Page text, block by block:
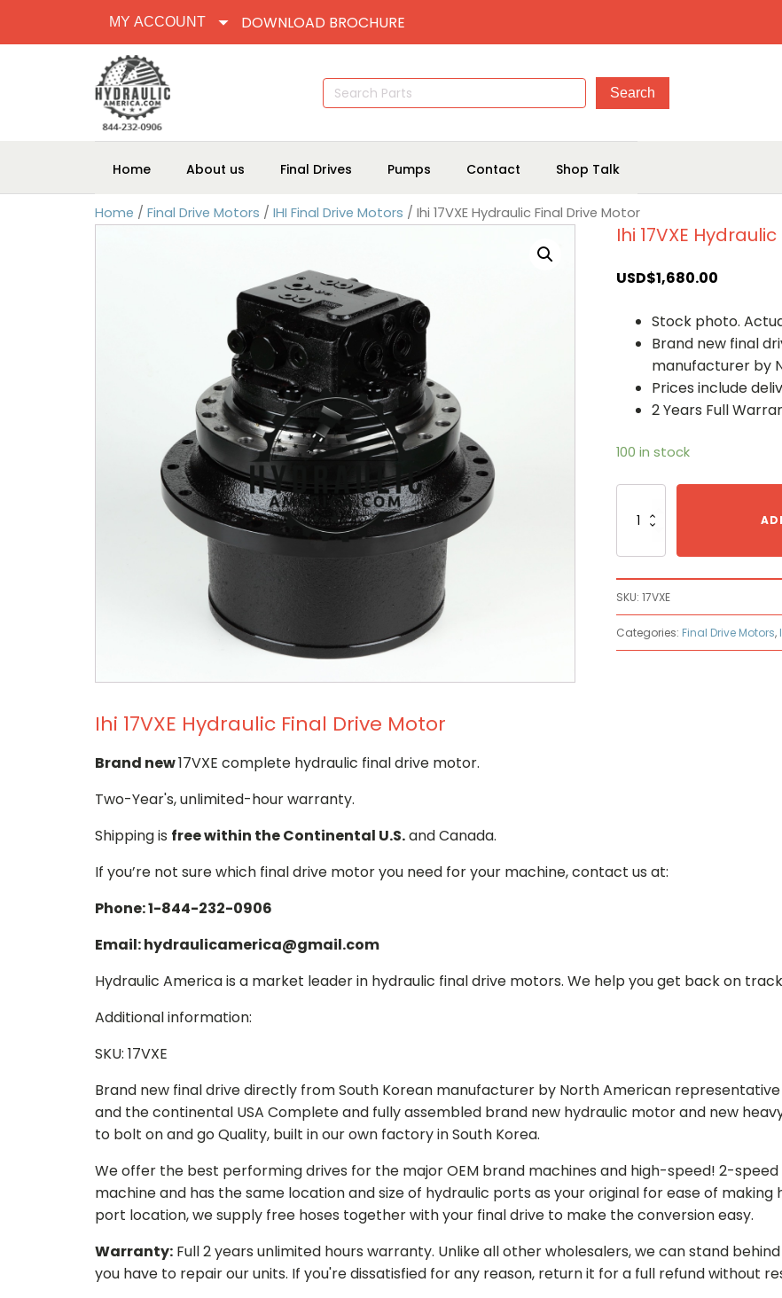
MY ACCOUNT DOWNLOAD BROCHURE
Search
for:
Home About us Final Drives Pumps Contact Shop Talk
Home / Final Drive Motors / IHI Final Drive Motors / Ihi 17VXE Hydraulic Final Drive Motor
Ihi 17VXE
USD$1,680.00
Stock photo.
Brand new final
manufacturer by
Prices include
2 Years Full
100 in stock
17VXE
Motor
quantity
SKU: 17VXE
Categories: Final Drive Motors,
Ihi 17VXE Hydraulic Final Drive Motor
Brand new17VXE complete hydraulic final drive motor.
Two-Year's, unlimited-hour warranty.
Shipping is free within the Continental U.S.and Canada.
If you’re not sure which final drive motor you need for your machine, contact us at:
Phone: 1-844-232-0906
Email: hydraulicamerica@gmail.com
Hydraulic America is a market leader in hydraulic final drive motors. We help you get back on
Additional information:
SKU: 17VXE
Brand new final drive directly from South Korean manufacturer by North American
and the continental USA Complete and fully assembled brand new hydraulic motor and new
to bolt on and go Quality, built in our own factory in South Korea.
We offer the best performing drives for the major OEM brand machines and high-speed! 2-
machine and has the same location and size of hydraulic ports as your original for ease of
port location, we supply free hoses together with your final drive to make the conversion easy.
Warranty: Full 2 years unlimited hours warranty. Unlike all other wholesalers, we can stand
you have to repair our units. If you're dissatisfied for any reason, return it for a full refund without